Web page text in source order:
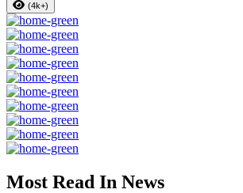
(4k+)
Most Read In News